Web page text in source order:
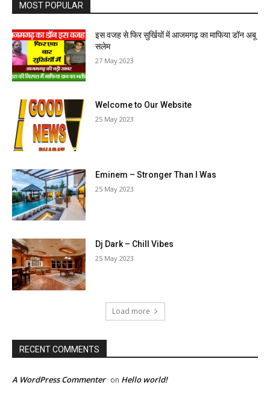
MOST POPULAR
इस वजह से फिर सुर्खियों में आजमगढ़ का माफिया डॉन अबू
सलेम
27 May 2023
Welcome to Our Website
25 May 2023
Eminem – Stronger Than I Was
25 May 2023
Dj Dark – Chill Vibes
25 May 2023
Load more
RECENT COMMENTS
A WordPress Commenter on Hello world!